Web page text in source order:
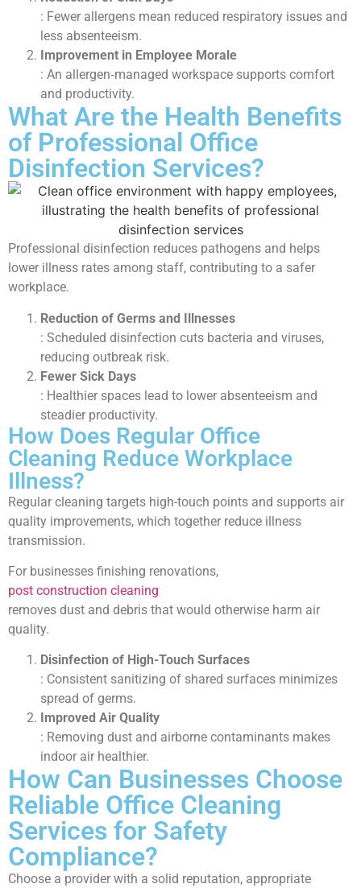
: Fewer allergens mean reduced respiratory issues and
less absenteeism.
Improvement in Employee Morale
: An allergen‑managed workspace supports comfort
and productivity.
What Are the Health Benefits
of Professional Office
Disinfection Services?
Professional disinfection reduces pathogens and helps
lower illness rates among staff, contributing to a safer
workplace.
Reduction of Germs and Illnesses
: Scheduled disinfection cuts bacteria and viruses,
reducing outbreak risk.
Fewer Sick Days
: Healthier spaces lead to lower absenteeism and
steadier productivity.
How Does Regular Office
Cleaning Reduce Workplace
Illness?
Regular cleaning targets high-touch points and supports air
quality improvements, which together reduce illness
transmission.
For businesses finishing renovations,
post construction cleaning
removes dust and debris that would otherwise harm air
quality.
Disinfection of High-Touch Surfaces
: Consistent sanitizing of shared surfaces minimizes
spread of germs.
Improved Air Quality
: Removing dust and airborne contaminants makes
indoor air healthier.
How Can Businesses Choose
Reliable Office Cleaning
Services for Safety
Compliance?
Choose a provider with a solid reputation, appropriate